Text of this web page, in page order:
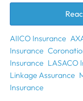
AIICO Insurance
Insurance
Insurance LASACO
Linkage Assurance
Insurance